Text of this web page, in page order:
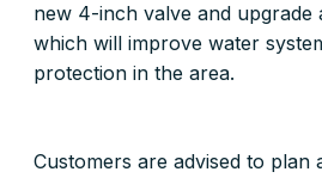
new 4-inch valve and upgrade
which will improve water
protection in the area.
Customers are advised to plan